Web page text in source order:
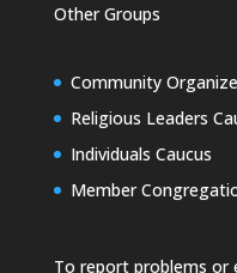
Other Groups
Community
Religious Leaders
Individuals Caucus
Member
To report problems or